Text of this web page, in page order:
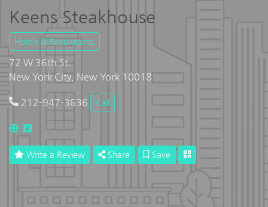
Keens Steakhouse
Hotels & Restaurants
72 W 36th St.
New York City, New York 10018
212-947-3636 Call
Write a Review Share Save